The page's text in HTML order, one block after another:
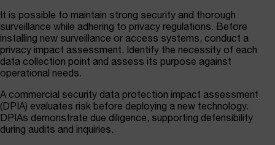
It is possible to maintain strong security and thorough
surveillance while adhering to privacy regulations. Before
installing new surveillance or access systems, conduct a
privacy impact assessment. Identify the necessity of each
data collection point and assess its purpose against
operational needs.
A commercial security data protection impact assessment
(DPIA) evaluates risk before deploying a new technology.
DPIAs demonstrate due diligence, supporting defensibility
during audits and inquiries.